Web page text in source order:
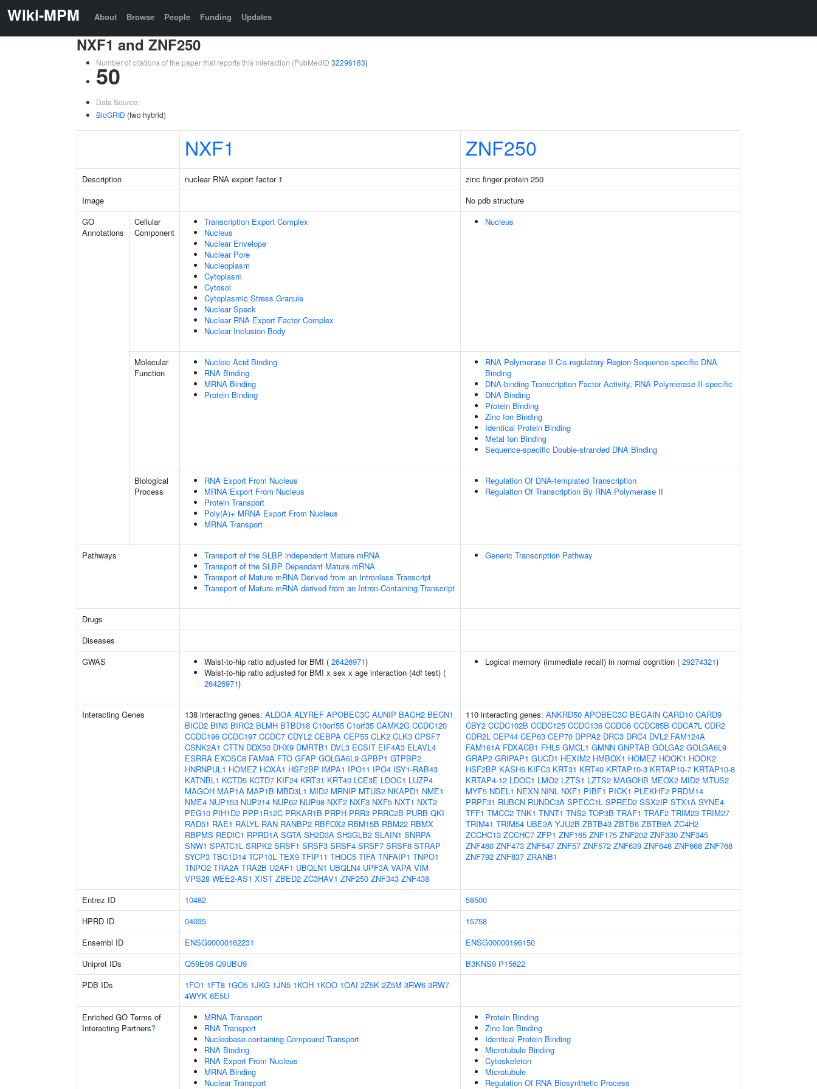
Wiki-MPM About Browse People Funding Updates
NXF1 and ZNF250
Number of citations of the paper that reports this interaction (PubMedID 32296183)
50
Data Source:
BioGRID (two hybrid)
NXF1 ZNF250
Description nuclear RNA export factor 1
zinc finger protein 250
Image
No pdb structure
GO
Annotations
Cellular
Component
Transcription Export Complex
Nucleus
Nuclear Envelope
Nuclear Pore
Nucleoplasm
Cytoplasm
Cytosol
Cytoplasmic Stress Granule
Nuclear Speck
Nuclear RNA Export Factor Complex
Nuclear Inclusion Body
Nucleus
Molecular
Function
Nucleic Acid Binding
RNA Binding
MRNA Binding
Protein Binding
RNA Polymerase II Cis-regulatory Region Sequence-specific DNA
Binding
DNA-binding Transcription Factor Activity, RNA Polymerase II-specific
DNA Binding
Protein Binding
Zinc Ion Binding
Identical Protein Binding
Metal Ion Binding
Sequence-specific Double-stranded DNA Binding
Biological
Process
RNA Export From Nucleus
MRNA Export From Nucleus
Protein Transport
Poly(A)+ MRNA Export From Nucleus
MRNA Transport
Regulation Of DNA-templated Transcription
Regulation Of Transcription By RNA Polymerase II
Pathways
Transport of the SLBP independent Mature mRNA
Transport of the SLBP Dependant Mature mRNA
Transport of Mature mRNA Derived from an Intronless Transcript
Transport of Mature mRNA derived from an Intron-Containing Transcript
Generic Transcription Pathway
Drugs
Diseases
GWAS
Waist-to-hip ratio adjusted for BMI ( 26426971)
Waist-to-hip ratio adjusted for BMI x sex x age interaction (4df test) (
26426971)
Logical memory (immediate recall) in normal cognition ( 29274321)
Interacting Genes 138 interacting genes: ALDOA ALYREF APOBEC3C AUNIP BACH2 BECN1
BICD2 BIN3 BIRC2 BLMH BTBD18 C10orf55 C1orf35 CAMK2G CCDC120
CCDC196 CCDC197 CCDC7 CDYL2 CEBPA CEP55 CLK2 CLK3 CPSF7
CSNK2A1 CTTN DDX50 DHX9 DMRTB1 DVL3 ECSIT EIF4A3 ELAVL4
ESRRA EXOSC8 FAM9A FTO GFAP GOLGA6L9 GPBP1 GTPBP2
HNRNPUL1 HOMEZ HOXA1 HSF2BP IMPA1 IPO11 IPO4 ISY1-RAB43
KATNBL1 KCTD5 KCTD7 KIF24 KRT31 KRT40 LCE3E LDOC1 LUZP4
MAGOH MAP1A MAP1B MBD3L1 MID2 MRNIP MTUS2 NKAPD1 NME1
NME4 NUP153 NUP214 NUP62 NUP98 NXF2 NXF3 NXF5 NXT1 NXT2
PEG10 PIH1D2 PPP1R12C PRKAR1B PRPH PRR3 PRRC2B PURB QKI
RAD51 RAE1 RALYL RAN RANBP2 RBFOX2 RBM15B RBM22 RBMX
RBPMS REDIC1 RPRD1A SGTA SH2D3A SH3GLB2 SLAIN1 SNRPA
SNW1 SPATC1L SRPK2 SRSF1 SRSF3 SRSF4 SRSF7 SRSF8 STRAP
SYCP3 TBC1D14 TCP10L TEX9 TFIP11 THOC5 TIFA TNFAIP1 TNPO1
TNPO2 TRA2A TRA2B U2AF1 UBQLN1 UBQLN4 UPF3A VAPA VIM
VPS28 WEE2-AS1 XIST ZBED2 ZC3HAV1 ZNF250 ZNF343 ZNF438
110 interacting genes: ANKRD50 APOBEC3C BEGAIN CARD10 CARD9
CBY2 CCDC102B CCDC125 CCDC136 CCDC6 CCDC85B CDCA7L CDR2
CDR2L CEP44 CEP63 CEP70 DPPA2 DRC3 DRC4 DVL2 FAM124A
FAM161A FDXACB1 FHL5 GMCL1 GMNN GNPTAB GOLGA2 GOLGA6L9
GRAP2 GRIPAP1 GUCD1 HEXIM2 HMBOX1 HOMEZ HOOK1 HOOK2
HSF2BP KASH5 KIFC3 KRT31 KRT40 KRTAP10-3 KRTAP10-7 KRTAP10-8
KRTAP4-12 LDOC1 LMO2 LZTS1 LZTS2 MAGOHB MEOX2 MID2 MTUS2
MYF5 NDEL1 NEXN NINL NXF1 PIBF1 PICK1 PLEKHF2 PRDM14
PRPF31 RUBCN RUNDC3A SPECC1L SPRED2 SSX2IP STX1A SYNE4
TFF1 TMCC2 TNK1 TNNT1 TNS2 TOP3B TRAF1 TRAF2 TRIM23 TRIM27
TRIM41 TRIM54 UBE3A YJU2B ZBTB43 ZBTB6 ZBTB8A ZC4H2
ZCCHC13 ZCCHC7 ZFP1 ZNF165 ZNF175 ZNF202 ZNF330 ZNF345
ZNF460 ZNF473 ZNF547 ZNF57 ZNF572 ZNF639 ZNF648 ZNF668 ZNF768
ZNF792 ZNF837 ZRANB1
Entrez ID 10482
58500
HPRD ID
04035
15758
Ensembl ID
ENSG00000162231
ENSG00000196150
Uniprot IDs
Q59E96 Q9UBU9 B3KNS9 P15622
PDB IDs
1FO1 1FT8 1GO5 1JKG 1JN5 1KOH 1KOO 1OAI 2Z5K 2Z5M 3RW6 3RW7
4WYK 6E5U
Enriched GO Terms of
Interacting Partners?
MRNA Transport
RNA Transport
Nucleobase-containing Compound Transport
RNA Binding
RNA Export From Nucleus
MRNA Binding
Nuclear Transport
Protein Binding
Zinc Ion Binding
Identical Protein Binding
Microtubule Binding
Cytoskeleton
Microtubule
Regulation Of RNA Biosynthetic Process